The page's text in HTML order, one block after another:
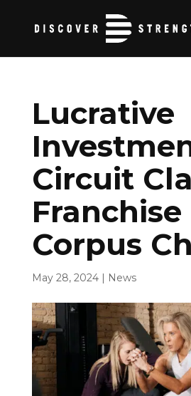
Lucrative
Circuit
Franchise
Corpus
May 28, 2024| News